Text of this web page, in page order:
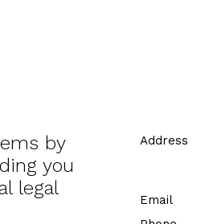
by
you
legal
Address
Email